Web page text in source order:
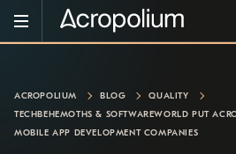
ACROPOLIUM BLOG
QUALITY
TECHBEHEMOTHS & SOFTWAREWORLD PUT
MOBILE APP DEVELOPMENT COMPANIES